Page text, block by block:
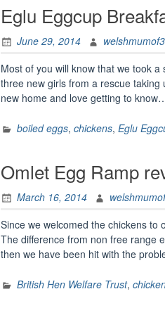
Eglu Eggcup
June 29, 2014
Most of you will know that we took
three new girls from a rescue
new home and love getting to
boiled eggs, chickens, Eglu
Omlet Egg Ramp
March 16, 2014
Since we welcomed the chickens to
The difference from non free range
then we have been hit with the
British Hen Welfare Trust,